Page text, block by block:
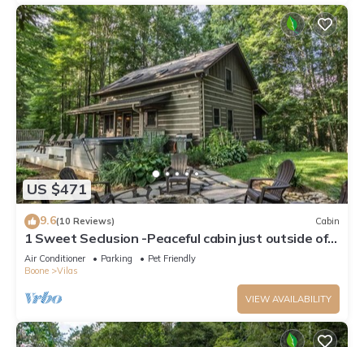
US $471
9.6(10 Reviews) Cabin
1 Sweet Seclusion -Peaceful cabin just outside of
Boone with hot tub!
Air Conditioner Parking
Pet Friendly
Boone
Vilas
VIEW AVAILABILITY